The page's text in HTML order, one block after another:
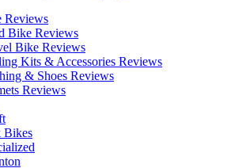
Reviews
Bike Reviews
Bike Reviews
Kits & Accessories Reviews
& Shoes Reviews
Reviews
Bikes